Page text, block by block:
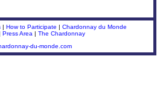
| How to Participate | Chardonnay du Monde
Press Area | The Chardonnay
du-monde.com